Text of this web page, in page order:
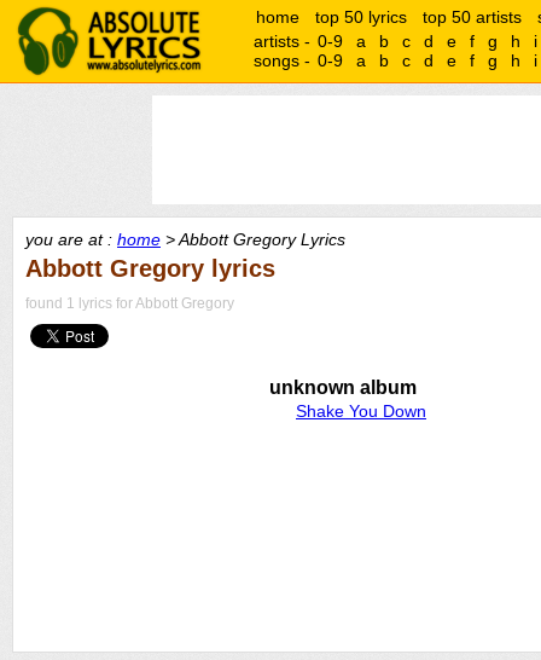
home top 50 lyrics top 50 artists
artists - 0-9 a b c d e f g h
i
songs - 0-9 a b c d e f g h i
you are at : home > Abbott Gregory Lyrics
Abbott Gregory lyrics
found 1 lyrics for Abbott Gregory
unknown album
Shake You Down